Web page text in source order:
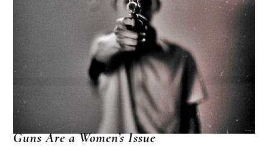
Guns Are a Women’s Issue